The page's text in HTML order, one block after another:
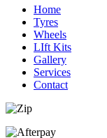
Home
Tyres
Wheels
LIft Kits
Gallery
Services
Contact